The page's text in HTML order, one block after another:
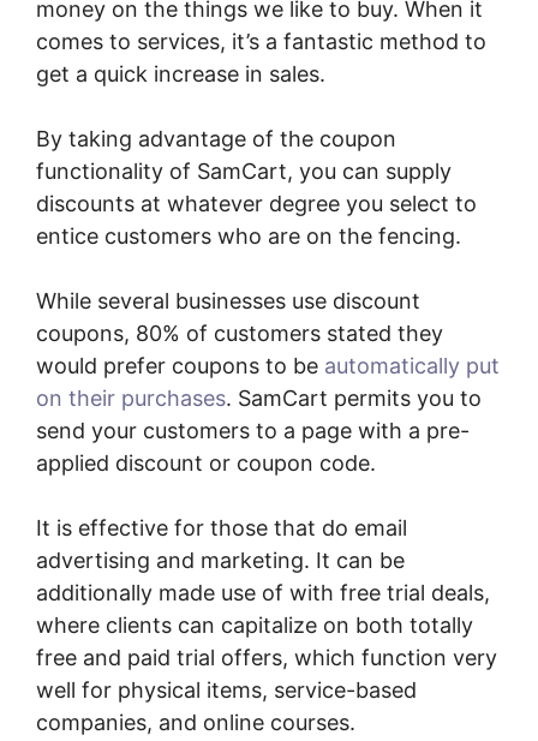
money on the things we like to buy. When it
comes to services, it’s a fantastic method to
get a quick increase in sales.
By taking advantage of the coupon
functionality of SamCart, you can supply
discounts at whatever degree you select to
entice customers who are on the fencing.
While several businesses use discount
coupons, 80% of customers stated they
would prefer coupons to be automatically put
on their purchases. SamCart permits you to
send your customers to a page with a pre-
applied discount or coupon code.
It is effective for those that do email
advertising and marketing. It can be
additionally made use of with free trial deals,
where clients can capitalize on both totally
free and paid trial offers, which function very
well for physical items, service-based
companies, and online courses.